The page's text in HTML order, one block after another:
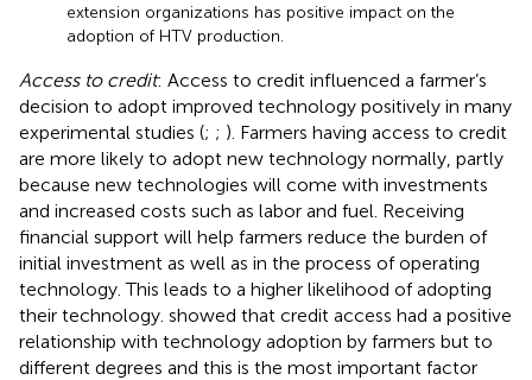
extension organizations has positive impact on the
adoption of HTV production.
Access to credit: Access to credit influenced a farmer’s
decision to adopt improved technology positively in many
experimental studies (; ; ). Farmers having access to credit
are more likely to adopt new technology normally, partly
because new technologies will come with investments
and increased costs such as labor and fuel. Receiving
financial support will help farmers reduce the burden of
initial investment as well as in the process of operating
technology. This leads to a higher likelihood of adopting
their technology. showed that credit access had a positive
relationship with technology adoption by farmers but to
different degrees and this is the most important factor